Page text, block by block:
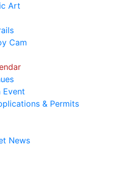
Art
Cam
Event
& Permits
News